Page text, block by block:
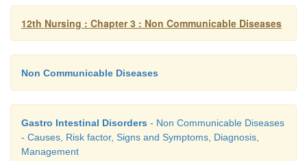
4. Anti thyroid drugs
Surgery of management with radioactive
hyperthyroidism
6.
hashimoto’s disease, amylodois sarcoidosis
Signs and Symptoms
12th Nursing : Chapter 3 : Non Communicable Diseases
Non Communicable Diseases
Gastro Intestinal Disorders - Non Communicable Diseases
- Causes, Risk factor, Signs and Symptoms, Diagnosis,
Management